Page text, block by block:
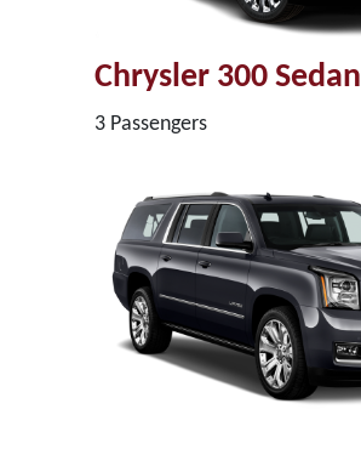
Chrysler 300 Sedan
3 Passengers